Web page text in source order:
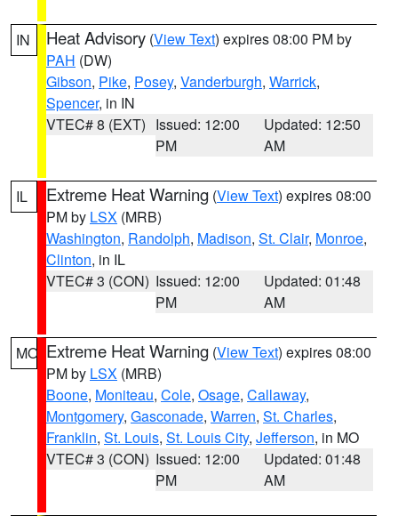
IN Heat Advisory (View Text) expires 08:00 PM by
PAH (DW)
Gibson, Pike, Posey, Vanderburgh, Warrick,
Spencer, in IN
VTEC# 8 (EXT) Issued: 12:00
PM
Updated: 12:50
AM
IL Extreme Heat Warning (View Text) expires 08:00
PM by LSX (MRB)
Washington, Randolph, Madison, St. Clair, Monroe,
Clinton, in IL
VTEC# 3 (CON) Issued: 12:00
PM
Updated: 01:48
AM
MO Extreme Heat Warning (View Text) expires 08:00
PM by LSX (MRB)
Boone, Moniteau, Cole, Osage, Callaway,
Montgomery, Gasconade, Warren, St. Charles,
Franklin, St. Louis, St. Louis City, Jefferson, in MO
VTEC# 3 (CON) Issued: 12:00
PM
Updated: 01:48
AM